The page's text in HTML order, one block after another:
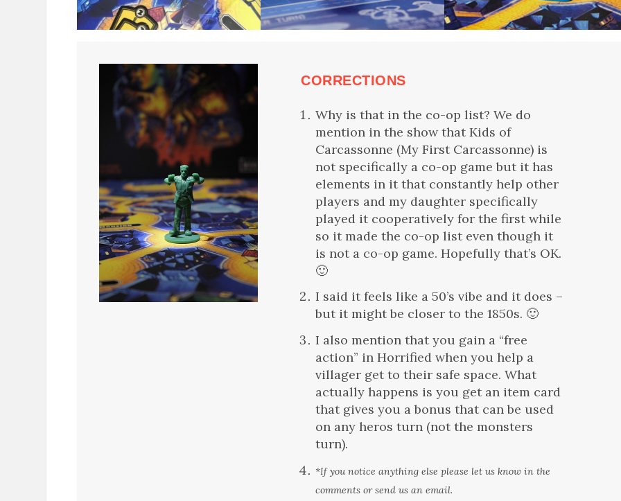
CORRECTIONS
Why is that in the co-op list? We do
mention in the show that Kids of
Carcassonne (My First Carcassonne) is
not specifically a co-op game but it has
elements in it that constantly help other
players and my daughter specifically
played it cooperatively for the first while
so it made the co-op list even though it
is not a co-op game. Hopefully that’s OK.
🙂
I said it feels like a 50’s vibe and it does –
but it might be closer to the 1850s. 🙂
I also mention that you gain a “free
action” in Horrified when you help a
villager get to their safe space. What
actually happens is you get an item card
that gives you a bonus that can be used
on any heros turn (not the monsters
turn).
*If you notice anything else please let us know in the
comments or send us an email.